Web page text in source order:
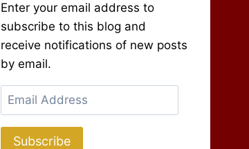
Enter your email address to
subscribe to this blog and
receive notifications of new posts
by email.
Email
Address
Subscribe